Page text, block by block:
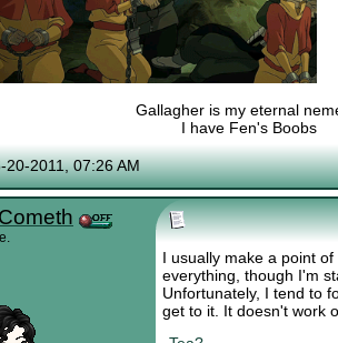
Gallagher is my eternal
I have Fen's Boobs
20-2011, 07:26 AM
I usually make a point
everything, though I'm
Unfortunately, I tend to
get to it. It doesn't work